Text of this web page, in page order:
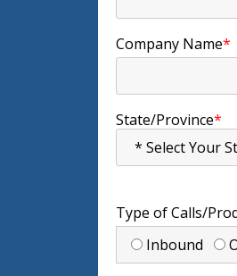
Company Name*
State/Province*
Type of Calls/
Inbound